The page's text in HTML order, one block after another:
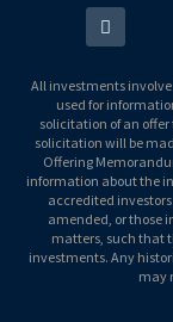
All investments
used for
solicitation of an
solicitation will be
Offering
information about the
accredited
amended, or those
matters, such that
investments. Any
may